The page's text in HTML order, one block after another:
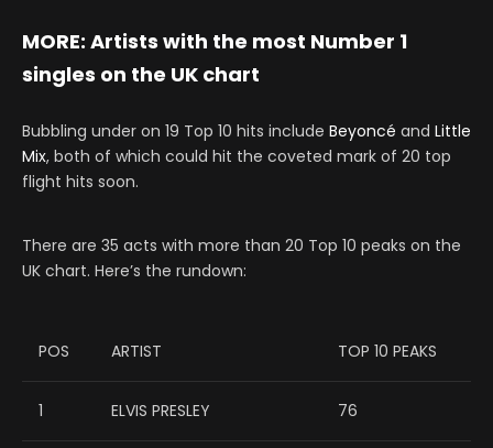
MORE: Artists with the most Number 1
singles on the UK chart
Bubbling under on 19 Top 10 hits include Beyoncé and Little
Mix, both of which could hit the coveted mark of 20 top
flight hits soon.
There are 35 acts with more than 20 Top 10 peaks on the
UK chart. Here’s the rundown:
POS ARTIST TOP 10 PEAKS
1 ELVIS PRESLEY 76